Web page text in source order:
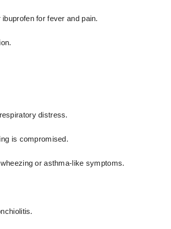
for fever and pain.
distress.
is compromised.
or asthma-like symptoms.